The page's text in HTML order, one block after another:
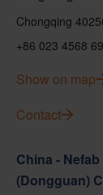
Chongqing
+86 023 4568
Show on map
Contact
China -
(Dongguan)